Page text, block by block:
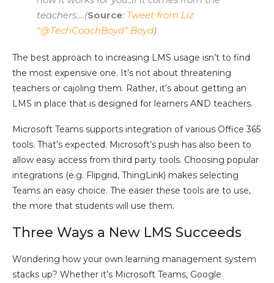
teachers….(Source: Tweet from Liz
“@TechCoachBoyd” Boyd)
The best approach to increasing LMS usage isn’t to find
the most expensive one. It’s not about threatening
teachers or cajoling them. Rather, it’s about getting an
LMS in place that is designed for learners AND teachers.
Microsoft Teams supports integration of various Office 365
tools. That’s expected. Microsoft’s push has also been to
allow easy access from third party tools. Choosing popular
integrations (e.g. Flipgrid, ThingLink) makes selecting
Teams an easy choice. The easier these tools are to use,
the more that students will use them.
Three Ways a New LMS Succeeds
Wondering how your own learning management system
stacks up? Whether it’s Microsoft Teams, Google